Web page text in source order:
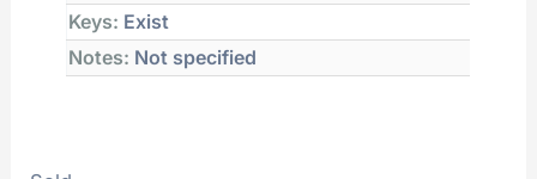
Keys: Exist
Notes: Not specified